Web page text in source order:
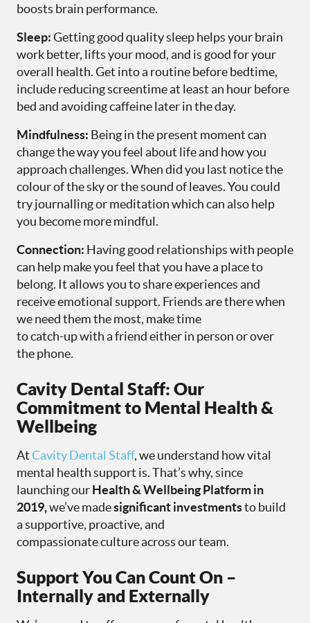
boosts brain performance.
Sleep:Getting good quality sleep helps your brain
work better, lifts your mood, and is good for your
overall health. Get into a routine before bedtime,
include reducing screentime at least an hour before
bed and avoiding caffeine later in the day.
Mindfulness: Being in the present moment can
change the way you feel about life and how you
approach challenges. When did you last notice the
colour of the sky or the sound of leaves. You could
try journalling or meditation which can also help
you become more mindful.
Connection: Having good relationships with people
can help make you feel that you have a place to
belong. It allows you to share experiences and
receive emotional support. Friends are there when
we need them the most, make time
to catch-up with a friend either in person or over
the phone.
Cavity Dental Staff: Our
Commitment to Mental Health &
Wellbeing
AtCavity Dental Staff, we understand how vital
mental health support is. That’s why, since
launching ourHealth & Wellbeing Platform in
2019,we’ve madesignificant investmentsto build
a supportive, proactive, and
compassionate culture across our team.
Support You Can Count On –
Internally and Externally